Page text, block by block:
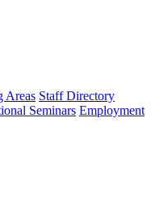
Areas Staff Directory
Seminars Employment